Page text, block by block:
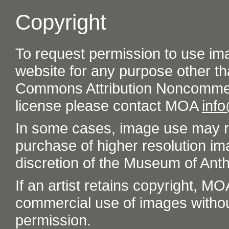
Copyright
To request permission to use
website for any purpose other
Commons Attribution
license please contact MOA
In some cases, image use may
purchase of higher resolution
discretion of the Museum of
If an artist retains copyright,
commercial use of images
permission.